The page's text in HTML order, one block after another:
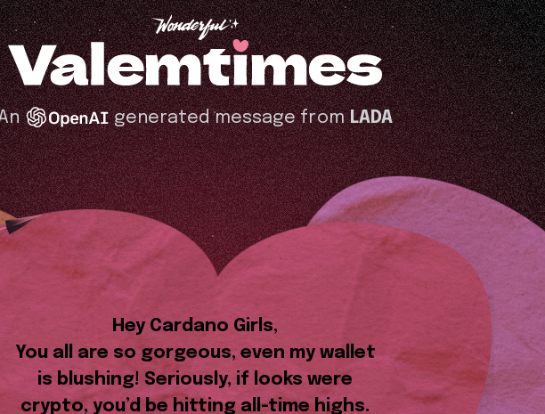
generated message from LADA
Hey Cardano Girls,
You all are so gorgeous, even my wallet
is blushing! Seriously, if looks were
crypto, you’d be hitting all-time highs.